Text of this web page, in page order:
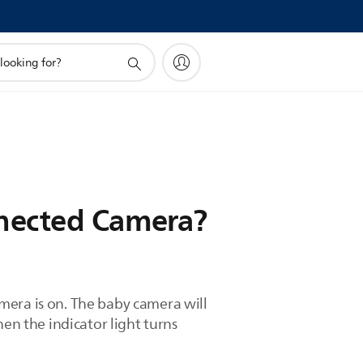
Camera?
is on. The baby camera will
the indicator light turns